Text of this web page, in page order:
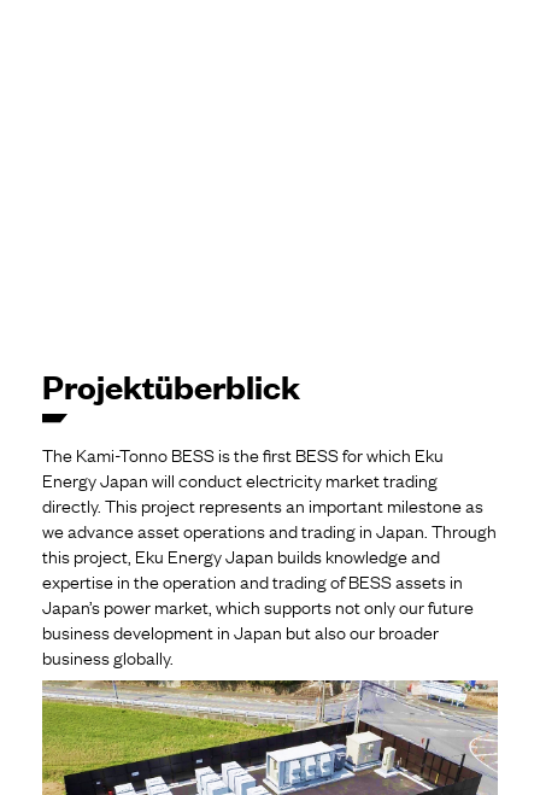
Projektüberblick
The Kami-Tonno BESS is the first BESS for which Eku
Energy Japan will conduct electricity market trading
directly. This project represents an important milestone as
we advance asset operations and trading in Japan. Through
this project, Eku Energy Japan builds knowledge and
expertise in the operation and trading of BESS assets in
Japan’s power market, which supports not only our future
business development in Japan but also our broader
business globally.